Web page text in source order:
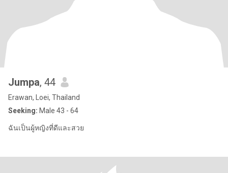
Jumpa, 44
Erawan, Loei, Thailand
Seeking: Male 43 - 64
ฉันเป็นผู้หญิงที่ดีและสวย